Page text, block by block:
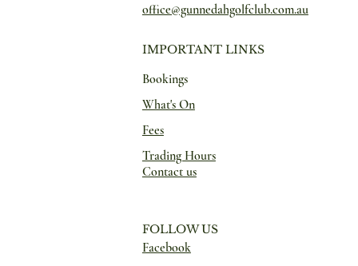
office@gunnedahgolfclub.com.au
IMPORTANT LINKS
Bookings
What's On
Fees
Trading Hours
Contact us
FOLLOW US
Facebook